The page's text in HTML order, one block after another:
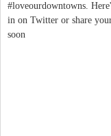
#loveourdowntowns.
in on Twitter or share
soon